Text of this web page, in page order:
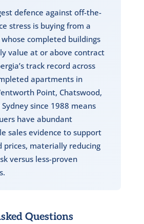
defence against off-the-
stress is buying from a
completed buildings
value at or above contract
track record across
apartments in
Point, Chatswood,
since 1988 means
have abundant
sales evidence to support
prices, materially reducing
versus less-proven
Questions